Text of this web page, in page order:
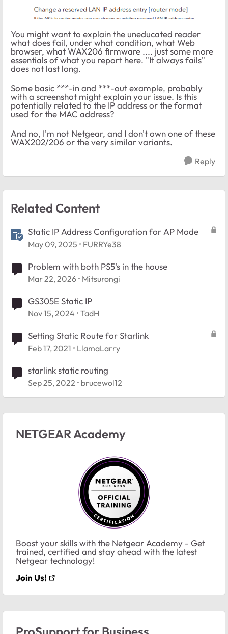
You might want to explain the uneducated reader
what does fail, under what condition, what Web
browser, what WAX206 firmware .... just some more
essentials of what you report here. "It always fails"
does not last long.
Some basic ***-in and ***-out example, probably
with a screenshot might explain your issue. Is this
potentially related to the IP address or the format
used for the MAC address?
And no, I'm not Netgear, and I don't own one of these
WAX202/206 or the very similar variants.
Reply
Related Content
Static IP Address Configuration for AP Mode
May 09, 2025 FURRYe38
Problem with both PS5's in the house
Mar 22, 2026 Mitsurongi
GS305E Static IP
Nov 15, 2024 TadH
Setting Static Route for Starlink
Feb 17, 2021 LlamaLarry
starlink static routing
Sep 25, 2022 brucewol12
NETGEAR Academy
Boost your skills with the Netgear Academy - Get
trained, certified and stay ahead with the latest
Netgear technology!
Join Us!